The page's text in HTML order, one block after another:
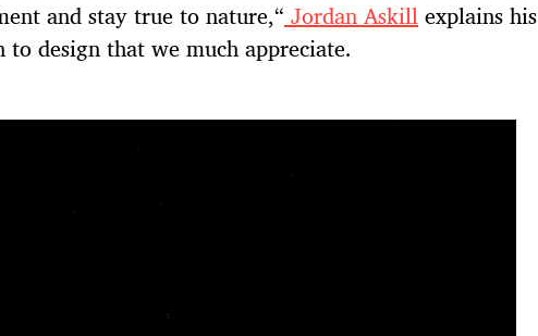
and stay true to nature,“Jordan Askillexplains his
to design that we much appreciate.